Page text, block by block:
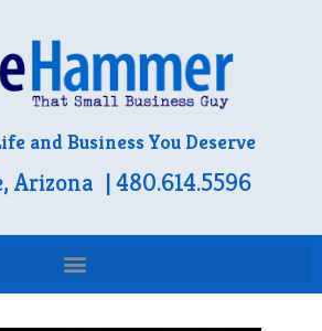
and Business You Deserve
Arizona | 480.614.5596